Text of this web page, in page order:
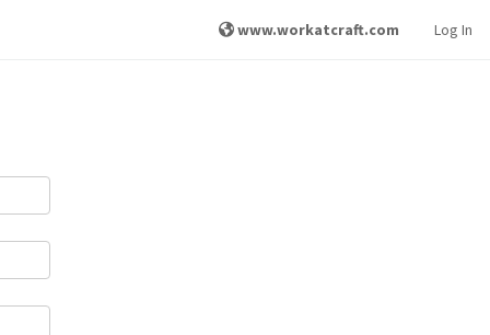
www.workatcraft.com Log In